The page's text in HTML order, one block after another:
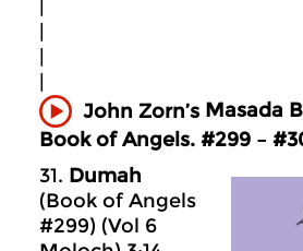
John Zorn’s Masada
Book of Angels. #299 –
31. Dumah
(Book of Angels
#299) (Vol 6